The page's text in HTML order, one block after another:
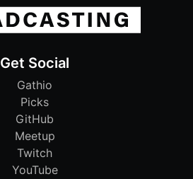
Get Social
Gathio
Picks
GitHub
Meetup
Twitch
YouTube